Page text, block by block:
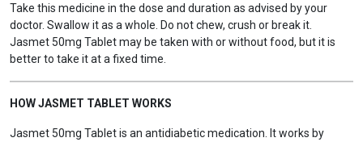
Take this medicine in the dose and duration as advised by your
doctor. Swallow it as a whole. Do not chew, crush or break it.
Jasmet 50mg Tablet may be taken with or without food, but it is
better to take it at a fixed time.
HOW JASMET TABLET WORKS
Jasmet 50mg Tablet is an antidiabetic medication. It works by